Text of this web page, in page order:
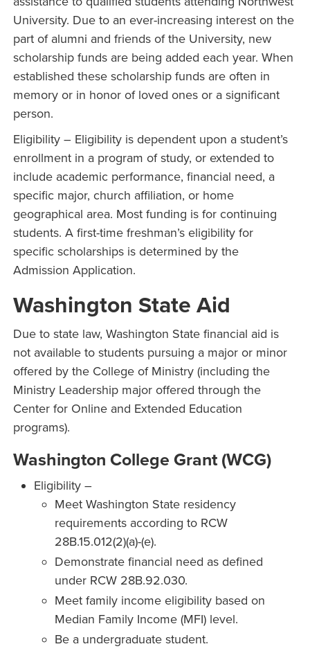
University. Due to an ever-increasing interest on the
part of alumni and friends of the University, new
scholarship funds are being added each year. When
established these scholarship funds are often in
memory or in honor of loved ones or a significant
person.
Eligibility – Eligibility is dependent upon a student’s
enrollment in a program of study, or extended to
include academic performance, financial need, a
specific major, church affiliation, or home
geographical area. Most funding is for continuing
students. A first-time freshman’s eligibility for
specific scholarships is determined by the
Admission Application.
Washington State Aid
Due to state law, Washington State financial aid is
not available to students pursuing a major or minor
offered by the College of Ministry (including the
Ministry Leadership major offered through the
Center for Online and Extended Education
programs).
Washington College Grant (WCG)
Eligibility –
Meet Washington State residency
requirements according to RCW
28B.15.012(2)(a)-(e).
Demonstrate financial need as defined
under RCW 28B.92.030.
Meet family income eligibility based on
Median Family Income (MFI) level.
Be a undergraduate student.